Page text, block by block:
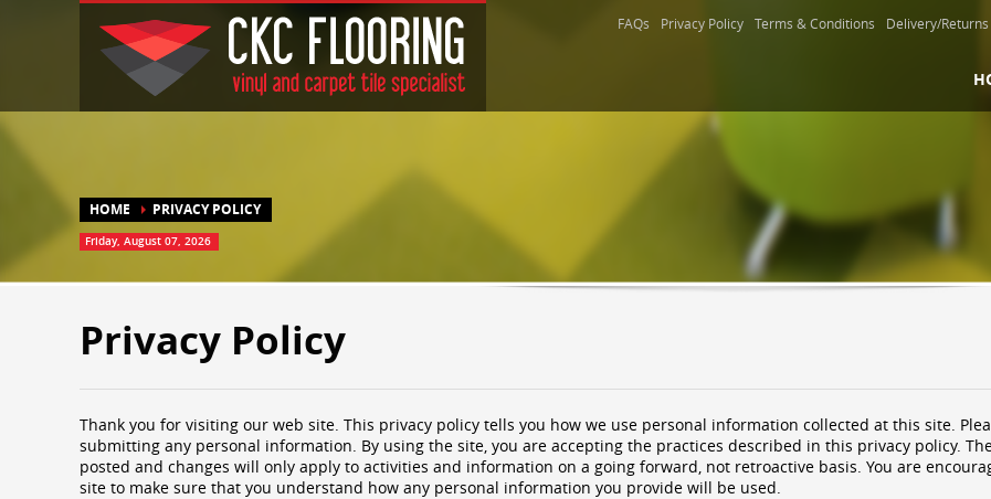
FAQs Privacy Policy Terms & Conditions Delivery/Returns
HOME PRIVACY POLICY
Friday, August 07, 2026
Privacy Policy
Thank you for visiting our web site. This privacy policy tells you how we use personal information collected at this site.
submitting any personal information. By using the site, you are accepting the practices described in this privacy policy.
posted and changes will only apply to activities and information on a going forward, not retroactive basis. You are
site to make sure that you understand how any personal information you provide will be used.